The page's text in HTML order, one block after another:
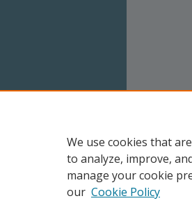
We use cookies that
to analyze, improve,
manage your cookie
our Cookie Policy